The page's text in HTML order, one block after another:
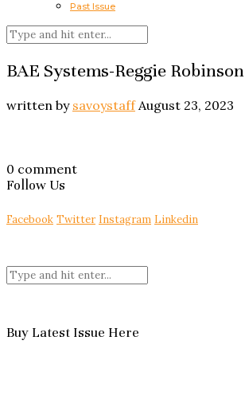
Past Issue
BAE Systems-Reggie Robinson
written by savoystaff August 23, 2023
0 comment
Follow Us
Facebook Twitter Instagram Linkedin
Buy Latest Issue Here